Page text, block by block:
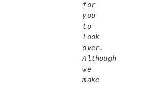
for
you
to
look
over.
Although
we
make